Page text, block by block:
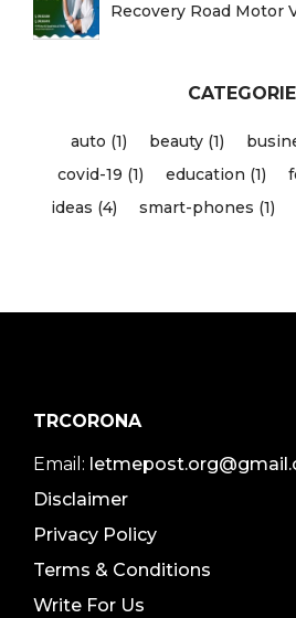
Recovery Road Motor
auto (1) beauty (1)
covid-19 (1)
education (1)
ideas (4)
smart-phones (1)
TRCORONA
Email:
Disclaimer
Privacy Policy
Terms & Conditions
Write For Us